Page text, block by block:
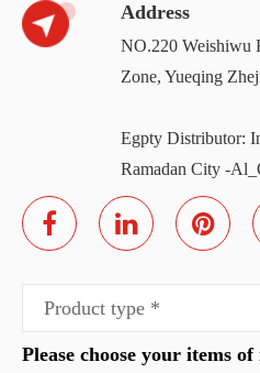
Address
NO.220 Weishiwu
Zone, Yueqing
Egpty Distributor:
Ramadan City -
Please choose your items